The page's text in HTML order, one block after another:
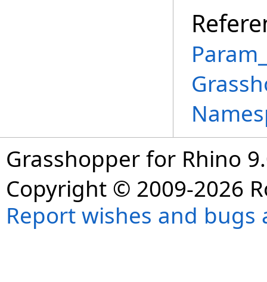
Grasshopper for Rhino
Copyright © 2009-2026
Report wishes and